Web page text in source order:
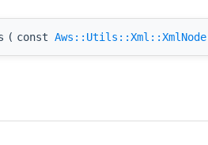
( const Aws::Utils::Xml::XmlNode